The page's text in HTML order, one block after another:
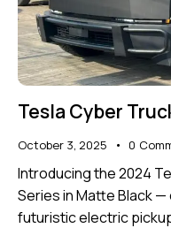
Tesla Cyber
October 3, 2025 0
Introducing the 2024
Series in Matte Black
futuristic electric